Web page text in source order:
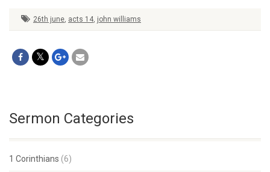
26th june, acts 14, john williams
Sermon Categories
1 Corinthians (6)